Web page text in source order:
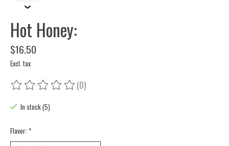
Hot Honey:
$16.50
Excl. tax
The rating of this product is
(0)
In stock (5)
Flavor: *